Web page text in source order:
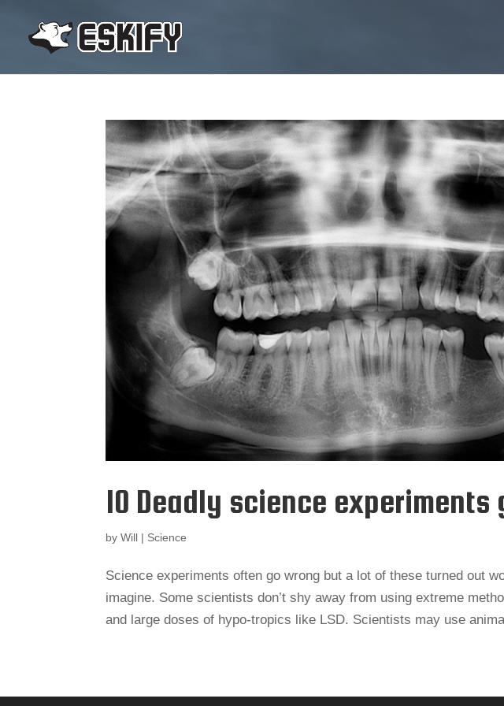
10 Deadly science experiments
byWill | Science
Science experiments often go wrong but a lot of these turned out
imagine. Some scientists don’t shy away from using extreme
and large doses of hypo-tropics like LSD. Scientists may use